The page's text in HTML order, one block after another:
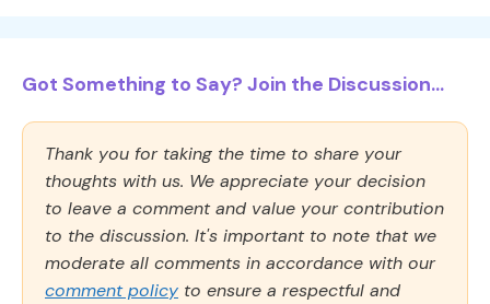
Got Something to Say? Join the Discussion...
Thank you for taking the time to share your
thoughts with us. We appreciate your decision
to leave a comment and value your contribution
to the discussion. It's important to note that we
moderate all comments in accordance with our
comment policy to ensure a respectful and